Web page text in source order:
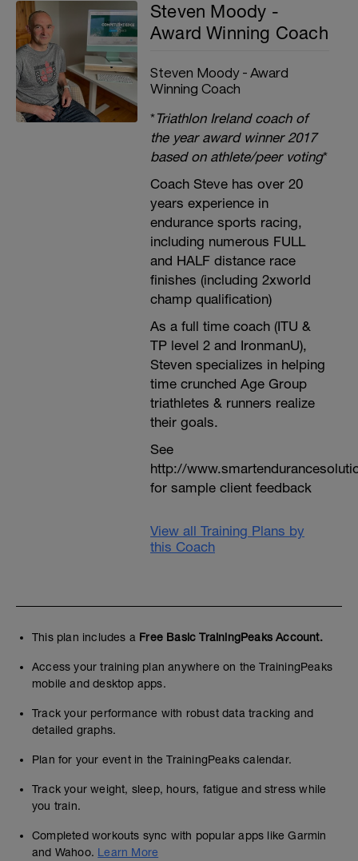
Steven Moody -
Award Winning Coach
Steven Moody - Award
Winning Coach
*Triathlon Ireland coach of
the year award winner 2017
based on athlete/peer voting*
Coach Steve has over 20
years experience in
endurance sports racing,
including numerous FULL
and HALF distance race
finishes (including 2xworld
champ qualification)
As a full time coach (ITU &
TP level 2 and IronmanU),
Steven specializes in helping
time crunched Age Group
triathletes & runners realize
their goals.
See
http://
for sample client feedback
View all Training Plans by
this Coach
This plan includes a Free Basic TrainingPeaks Account.
Access your training plan anywhere on the TrainingPeaks
mobile and desktop apps.
Track your performance with robust data tracking and
detailed graphs.
Plan for your event in the TrainingPeaks calendar.
Track your weight, sleep, hours, fatigue and stress while
you train.
Completed workouts sync with popular apps like Garmin
and Wahoo. Learn More